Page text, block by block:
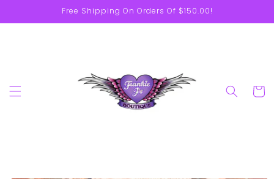
Free Shipping On Orders Of $150.00!
Cart